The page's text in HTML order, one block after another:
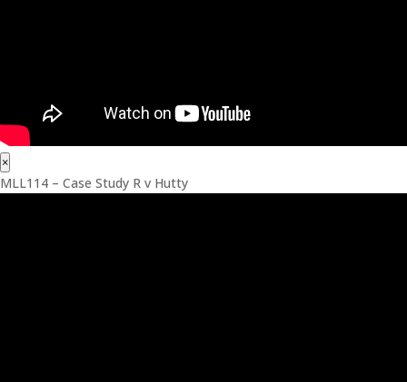
×
MLL114 – Case Study R v Hutty